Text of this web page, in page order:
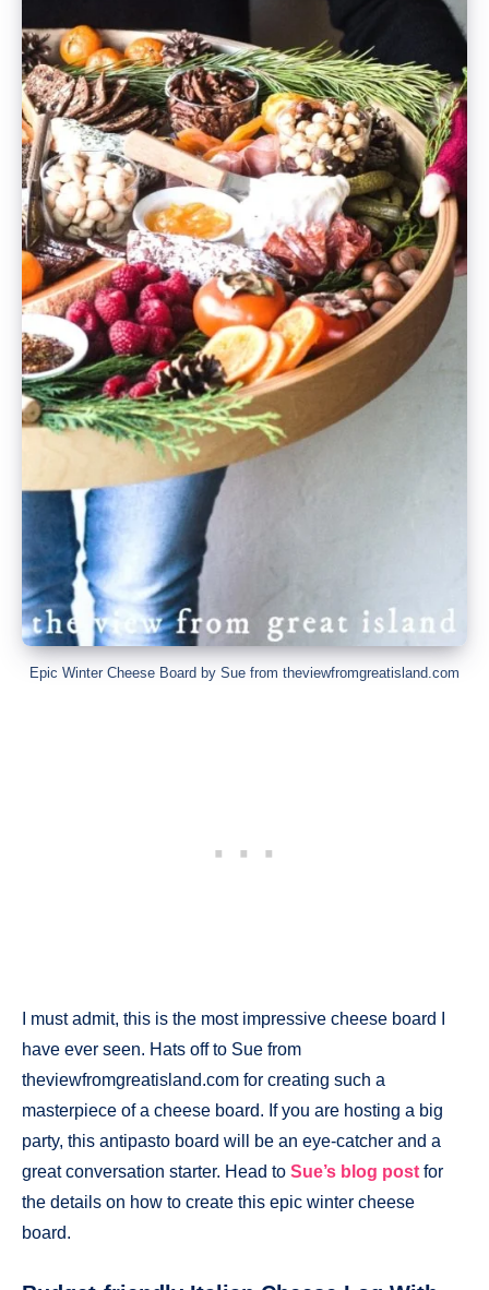
Epic Winter Cheese Board by Sue from theviewfromgreatisland.com
I must admit, this is the most impressive cheese board I
have ever seen. Hats off to Sue from
theviewfromgreatisland.com for creating such a
masterpiece of a cheese board. If you are hosting a big
party, this antipasto board will be an eye-catcher and a
great conversation starter. Head to Sue’s blog post for
the details on how to create this epic winter cheese
board.